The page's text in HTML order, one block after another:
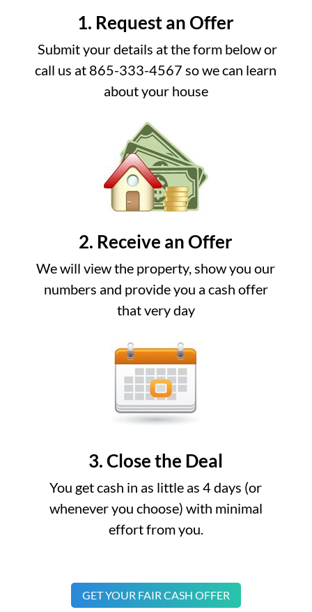
1. Request an Offer
Submit your details at the form below or
call us at 865-333-4567 so we can learn
about your house
2. Receive an Offer
We will view the property, show you our
numbers and provide you a cash offer
that very day
3. Close the Deal
You get cash in as little as 4 days (or
whenever you choose) with minimal
effort from you.
GET YOUR FAIR CASH OFFER